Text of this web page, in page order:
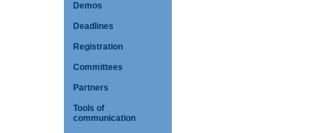
Demos
Deadlines
Registration
Committees
Partners
Tools of
communication